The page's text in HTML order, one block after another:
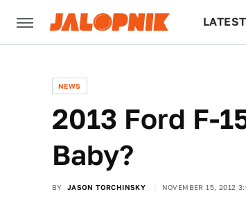
LATEST
NEWS
2013 Ford F-
Baby?
BY JASON TORCHINSKY NOVEMBER 15, 2012